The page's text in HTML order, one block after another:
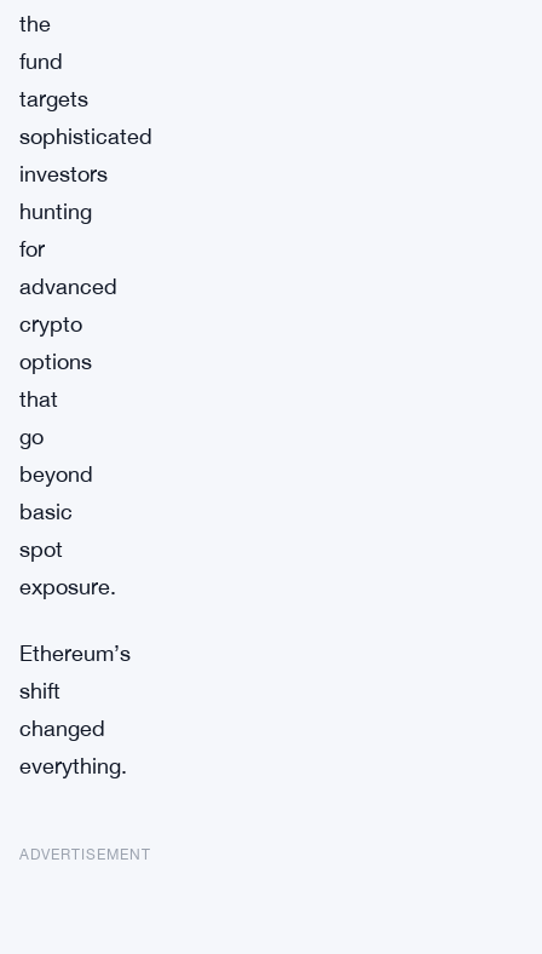
the
fund
targets
sophisticated
investors
hunting
for
advanced
crypto
options
that
go
beyond
basic
spot
exposure.
Ethereum’s
shift
changed
everything.
ADVERTISEMENT